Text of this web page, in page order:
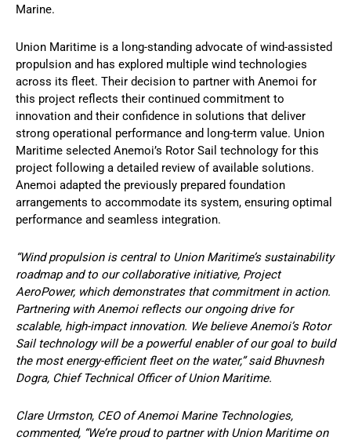
Marine.
Union Maritime is a long-standing advocate of wind-assisted
propulsion and has explored multiple wind technologies
across its fleet. Their decision to partner with Anemoi for
this project reflects their continued commitment to
innovation and their confidence in solutions that deliver
strong operational performance and long-term value. Union
Maritime selected Anemoi’s Rotor Sail technology for this
project following a detailed review of available solutions.
Anemoi adapted the previously prepared foundation
arrangements to accommodate its system, ensuring optimal
performance and seamless integration.
“Wind propulsion is central to Union Maritime’s sustainability
roadmap and to our collaborative initiative, Project
AeroPower, which demonstrates that commitment in action.
Partnering with Anemoi reflects our ongoing drive for
scalable, high-impact innovation. We believe Anemoi’s Rotor
Sail technology will be a powerful enabler of our goal to build
the most energy-efficient fleet on the water,” said Bhuvnesh
Dogra, Chief Technical Officer of Union Maritime.
Clare Urmston, CEO of Anemoi Marine Technologies,
commented, “We’re proud to partner with Union Maritime on